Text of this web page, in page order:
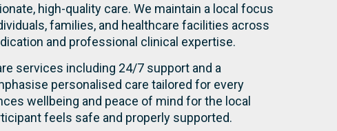
high-quality care. We maintain a local focus
families, and healthcare facilities across
and professional clinical expertise.
services including 24/7 support and a
personalised care tailored for every
wellbeing and peace of mind for the local
feels safe and properly supported.